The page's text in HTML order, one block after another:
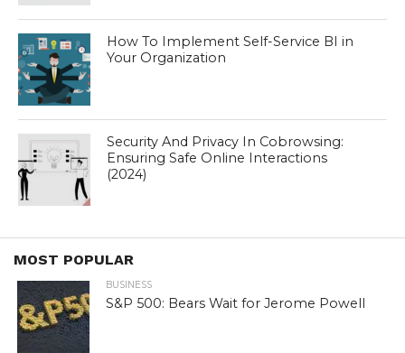
How To Implement Self-Service BI in
Your Organization
Security And Privacy In Cobrowsing:
Ensuring Safe Online Interactions
(2024)
MOST POPULAR
BUSINESS
S&P 500: Bears Wait for Jerome Powell